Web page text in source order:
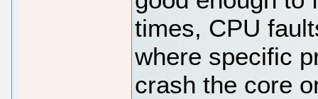
times, CPU
where specific
crash the core